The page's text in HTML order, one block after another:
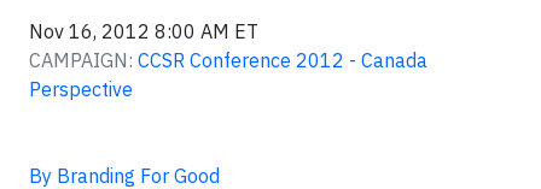
Nov 16, 2012 8:00 AM ET
CAMPAIGN: CCSR Conference 2012 - Canada
Perspective
By Branding For Good